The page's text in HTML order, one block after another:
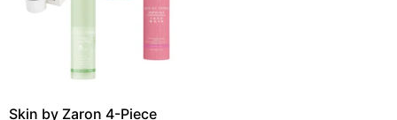
Skin by Zaron 4-Piece